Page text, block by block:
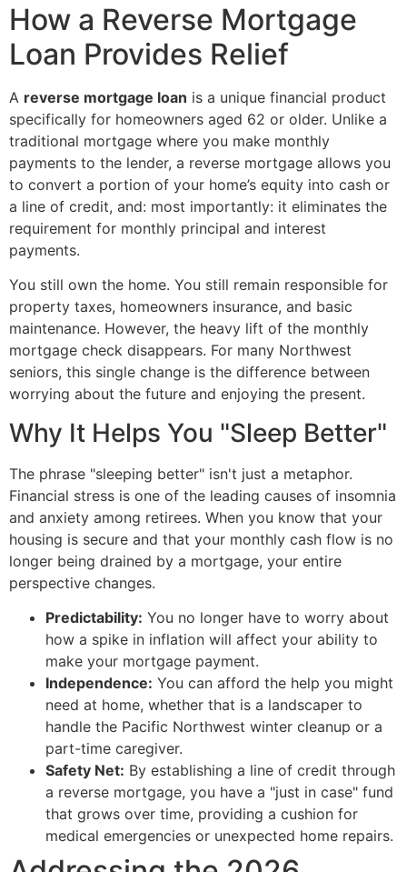
How a Reverse Mortgage
Loan Provides Relief
A reverse mortgage loan is a unique financial product
specifically for homeowners aged 62 or older. Unlike a
traditional mortgage where you make monthly
payments to the lender, a reverse mortgage allows you
to convert a portion of your home’s equity into cash or
a line of credit, and: most importantly: it eliminates the
requirement for monthly principal and interest
payments.
You still own the home. You still remain responsible for
property taxes, homeowners insurance, and basic
maintenance. However, the heavy lift of the monthly
mortgage check disappears. For many Northwest
seniors, this single change is the difference between
worrying about the future and enjoying the present.
Why It Helps You "Sleep Better"
The phrase "sleeping better" isn't just a metaphor.
Financial stress is one of the leading causes of insomnia
and anxiety among retirees. When you know that your
housing is secure and that your monthly cash flow is no
longer being drained by a mortgage, your entire
perspective changes.
Predictability: You no longer have to worry about
how a spike in inflation will affect your ability to
make your mortgage payment.
Independence: You can afford the help you might
need at home, whether that is a landscaper to
handle the Pacific Northwest winter cleanup or a
part-time caregiver.
Safety Net: By establishing a line of credit through
a reverse mortgage, you have a "just in case" fund
that grows over time, providing a cushion for
medical emergencies or unexpected home repairs.